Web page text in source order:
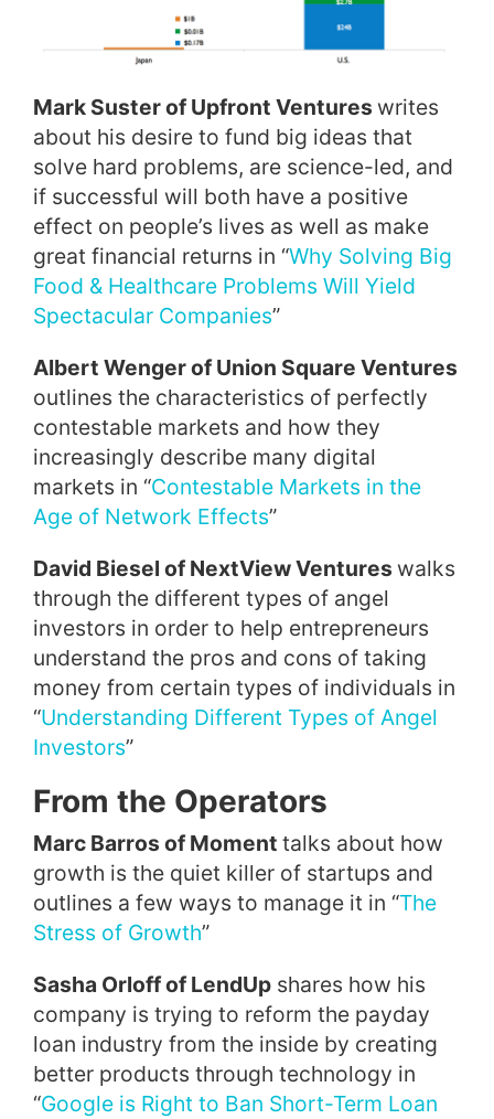
Mark Suster of Upfront Ventures writes
about his desire to fund big ideas that
solve hard problems, are science-led, and
if successful will both have a positive
effect on people’s lives as well as make
great financial returns in “Why Solving Big
Food & Healthcare Problems Will Yield
Spectacular Companies”
Albert Wenger of Union Square Ventures
outlines the characteristics of perfectly
contestable markets and how they
increasingly describe many digital
markets in “Contestable Markets in the
Age of Network Effects”
David Biesel of NextView Ventures walks
through the different types of angel
investors in order to help entrepreneurs
understand the pros and cons of taking
money from certain types of individuals in
“Understanding Different Types of Angel
Investors”
From the Operators
Marc Barros of Moment talks about how
growth is the quiet killer of startups and
outlines a few ways to manage it in “The
Stress of Growth”
Sasha Orloff of LendUp shares how his
company is trying to reform the payday
loan industry from the inside by creating
better products through technology in
“Google is Right to Ban Short-Term Loan